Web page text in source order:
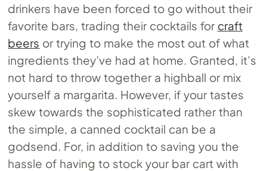
drinkers have been forced to go without their
favorite bars, trading their cocktails for craft
beers or trying to make the most out of what
ingredients they’ve had at home. Granted, it’s
not hard to throw together a highball or mix
yourself a margarita. However, if your tastes
skew towards the sophisticated rather than
the simple, a canned cocktail can be a
godsend. For, in addition to saving you the
hassle of having to stock your bar cart with